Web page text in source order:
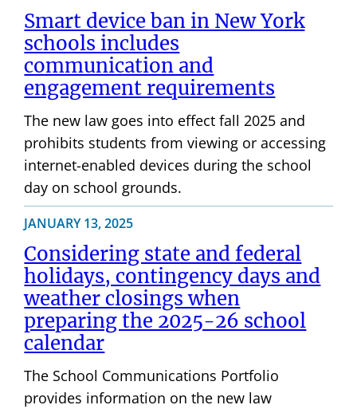
Smart device ban in New York
schools includes
communication and
engagement requirements
The new law goes into effect fall 2025 and
prohibits students from viewing or accessing
internet-enabled devices during the school
day on school grounds.
JANUARY 13, 2025
Considering state and federal
holidays, contingency days and
weather closings when
preparing the 2025-26 school
calendar
The School Communications Portfolio
provides information on the new law